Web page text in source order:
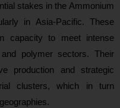
stakes in the Ammonium
in Asia‑Pacific. These
capacity to meet intense
polymer sectors. Their
production and strategic
clusters, which in turn